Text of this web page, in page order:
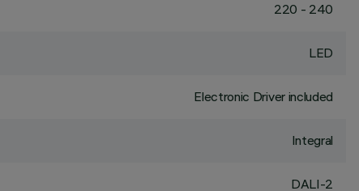
220 - 240
LED
Electronic Driver included
Integral
DALI-2